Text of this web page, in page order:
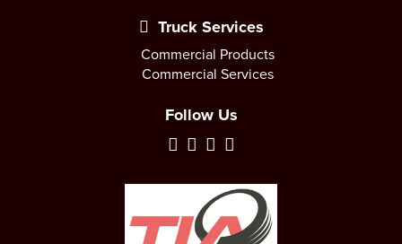
Truck Services
Commercial Products
Commercial Services
Follow Us